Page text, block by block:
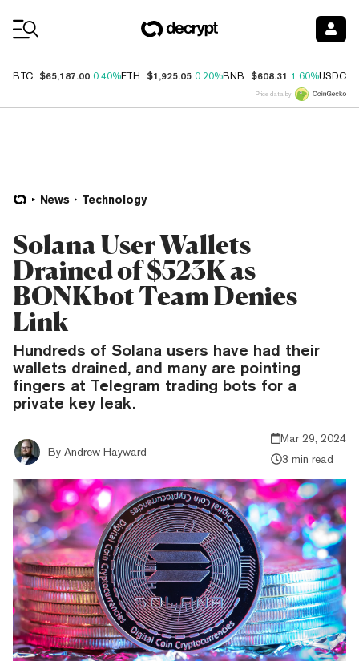
BTC $65,187.00 0.40%ETH $1,925.05 0.20%BNB $608.31 1.60%USDC
Price data by
News Technology
Solana User Wallets
Drained of $523K as
BONKbot Team Denies
Link
Hundreds of Solana users have had their
wallets drained, and many are pointing
fingers at Telegram trading bots for a
private key leak.
By Andrew Hayward
Mar 29, 2024
3 min read